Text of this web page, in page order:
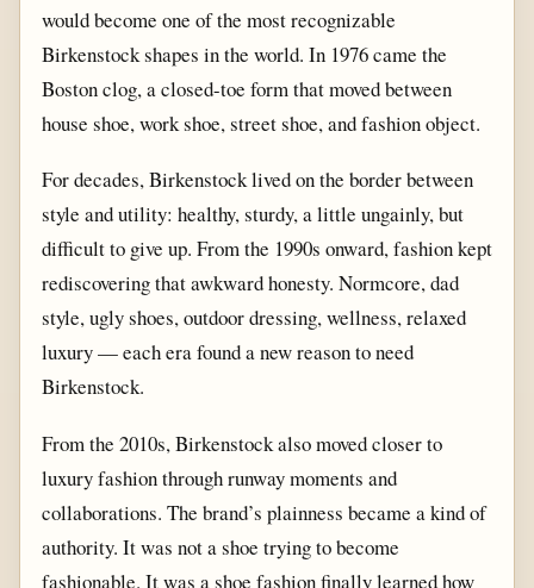
would become one of the most recognizable
Birkenstock shapes in the world. In 1976 came the
Boston clog, a closed-toe form that moved between
house shoe, work shoe, street shoe, and fashion object.
For decades, Birkenstock lived on the border between
style and utility: healthy, sturdy, a little ungainly, but
difficult to give up. From the 1990s onward, fashion kept
rediscovering that awkward honesty. Normcore, dad
style, ugly shoes, outdoor dressing, wellness, relaxed
luxury — each era found a new reason to need
Birkenstock.
From the 2010s, Birkenstock also moved closer to
luxury fashion through runway moments and
collaborations. The brand’s plainness became a kind of
authority. It was not a shoe trying to become
fashionable. It was a shoe fashion finally learned how